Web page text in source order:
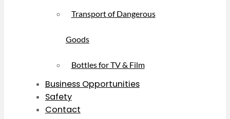
Transport of Dangerous
Goods
Bottles for TV & Film
Business Opportunities
Safety
Contact